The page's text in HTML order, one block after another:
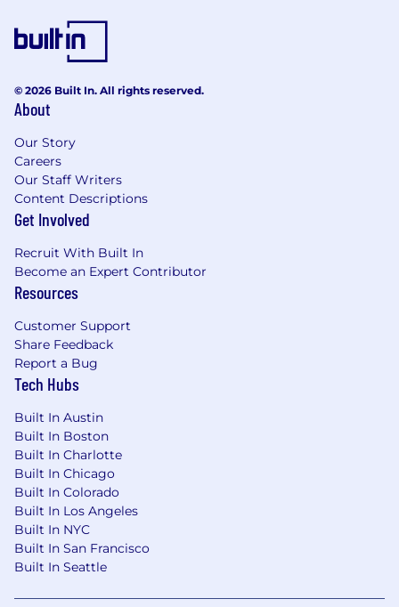
© 2026 Built In. All rights reserved.
About
Our Story
Careers
Our Staff Writers
Content Descriptions
Get Involved
Recruit With Built In
Become an Expert Contributor
Resources
Customer Support
Share Feedback
Report a Bug
Tech Hubs
Built In Austin
Built In Boston
Built In Charlotte
Built In Chicago
Built In Colorado
Built In Los Angeles
Built In NYC
Built In San Francisco
Built In Seattle